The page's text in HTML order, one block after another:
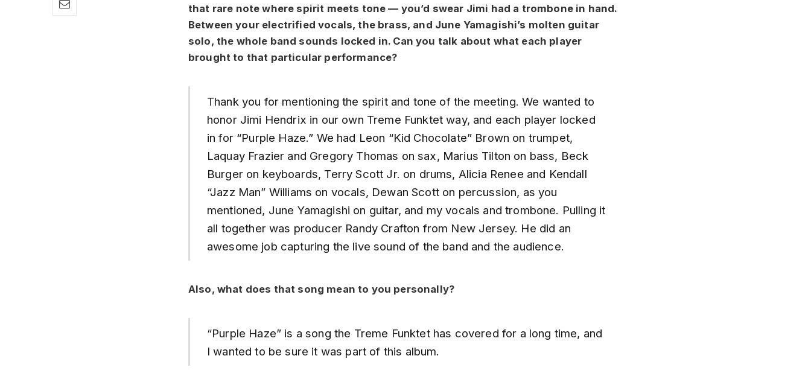
that rare note where spirit meets tone — you’d swear Jimi had a trombone in hand.
Between your electrified vocals, the brass, and June Yamagishi’s molten guitar
solo, the whole band sounds locked in. Can you talk about what each player
brought to that particular performance?
Thank you for mentioning the spirit and tone of the meeting. We wanted to
honor Jimi Hendrix in our own Treme Funktet way, and each player locked
in for “Purple Haze.” We had Leon “Kid Chocolate” Brown on trumpet,
Laquay Frazier and Gregory Thomas on sax, Marius Tilton on bass, Beck
Burger on keyboards, Terry Scott Jr. on drums, Alicia Renee and Kendall
“Jazz Man” Williams on vocals, Dewan Scott on percussion, as you
mentioned, June Yamagishi on guitar, and my vocals and trombone. Pulling it
all together was producer Randy Crafton from New Jersey. He did an
awesome job capturing the live sound of the band and the audience.
Also, what does that song mean to you personally?
“Purple Haze” is a song the Treme Funktet has covered for a long time, and
I wanted to be sure it was part of this album.